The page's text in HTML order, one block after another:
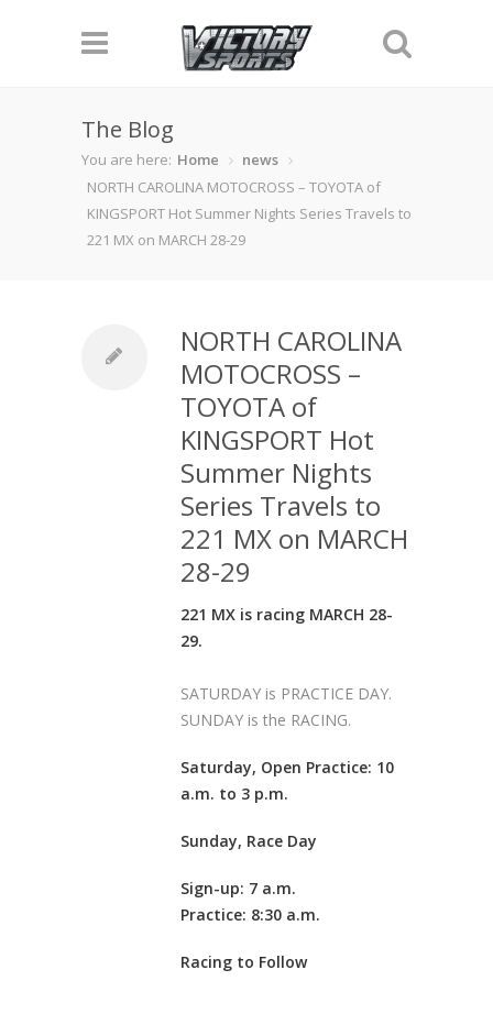
The Blog
You are here: Home
news
NORTH CAROLINA MOTOCROSS – TOYOTA of
KINGSPORT Hot Summer Nights Series Travels to
221 MX on MARCH 28-29
NORTH CAROLINA
MOTOCROSS –
TOYOTA of
KINGSPORT Hot
Summer Nights
Series Travels to
221 MX on MARCH
28-29
221 MX is racing MARCH 28-
29.
SATURDAY is PRACTICE DAY.
SUNDAY is the RACING.
Saturday, Open Practice: 10
a.m. to 3 p.m.
Sunday, Race Day
Sign-up: 7 a.m.
Practice: 8:30 a.m.
Racing to Follow